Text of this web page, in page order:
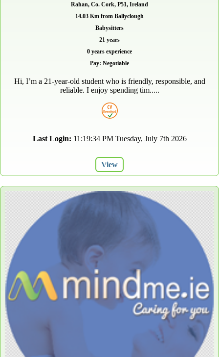
Rahan, Co. Cork, P51, Ireland
14.03 Km from Ballyclough
Babysitters
21 years
0 years experience
Pay: Negotiable
Hi, I’m a 21-year-old student who is friendly, responsible, and
reliable. I enjoy spending tim.....
Last Login: 11:19:34 PM Tuesday, July 7th 2026
View